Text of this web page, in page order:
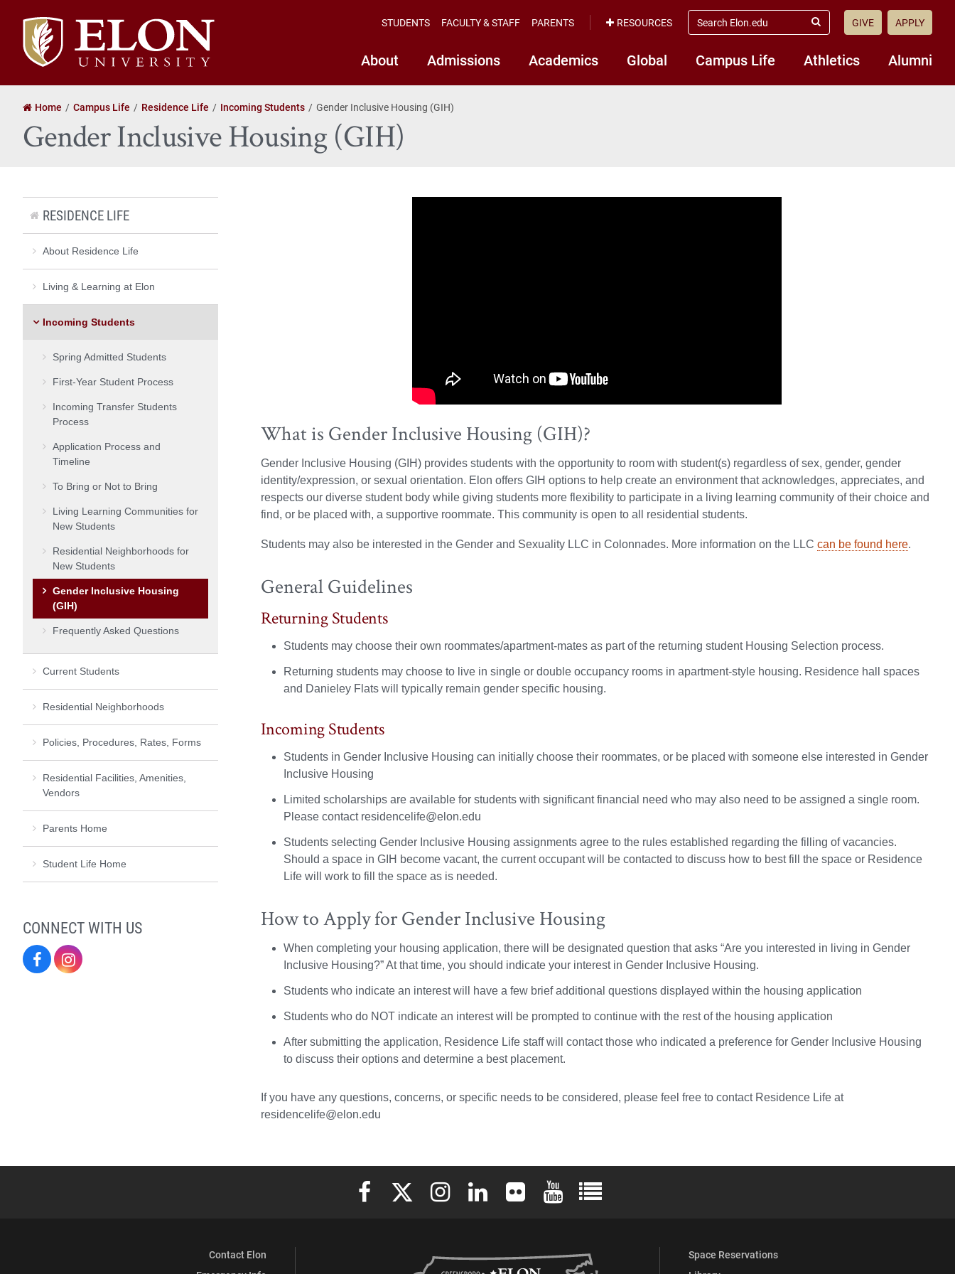
Elon
University
home
About Admissions Academics Global Campus Life Athletics Alumni
STUDENTS FACULTY & STAFF PARENTS RESOURCES
search
elon.edu
Submit
GIVE APPLY
Home Campus Life Residence Life Incoming Students Gender Inclusive Housing (GIH)
Gender Inclusive Housing (GIH)
What is Gender Inclusive Housing (GIH)?
Gender Inclusive Housing (GIH) provides students with the opportunity to room with student(s) regardless of sex, gender, gender
identity/expression, or sexual orientation. Elon offers GIH options to help create an environment that acknowledges, appreciates, and
respects our diverse student body while giving students more flexibility to participate in a living learning community of their choice and
find, or be placed with, a supportive roommate. This community is open to all residential students.
Students may also be interested in the Gender and Sexuality LLC in Colonnades. More information on the LLC can be found here.
General Guidelines
Returning Students
Students may choose their own roommates/apartment-mates as part of the returning student Housing Selection process.
Returning students may choose to live in single or double occupancy rooms in apartment-style housing. Residence hall spaces
and Danieley Flats will typically remain gender specific housing.
Incoming Students
Students in Gender Inclusive Housing can initially choose their roommates, or be placed with someone else interested in Gender
Inclusive Housing
Limited scholarships are available for students with significant financial need who may also need to be assigned a single room.
Please contact residencelife@elon.edu
Students selecting Gender Inclusive Housing assignments agree to the rules established regarding the filling of vacancies.
Should a space in GIH become vacant, the current occupant will be contacted to discuss how to best fill the space or Residence
Life will work to fill the space as is needed.
How to Apply for Gender Inclusive Housing
When completing your housing application, there will be designated question that asks “Are you interested in living in Gender
Inclusive Housing?” At that time, you should indicate your interest in Gender Inclusive Housing.
Students who indicate an interest will have a few brief additional questions displayed within the housing application
Students who do NOT indicate an interest will be prompted to continue with the rest of the housing application
After submitting the application, Residence Life staff will contact those who indicated a preference for Gender Inclusive Housing
to discuss their options and determine a best placement.
If you have any questions, concerns, or specific needs to be considered, please feel free to contact Residence Life at
residencelife@elon.edu
RESIDENCE LIFE
About Residence Life
Living & Learning at Elon
Incoming Students
Spring Admitted Students
First-Year Student Process
Incoming Transfer Students
Process
Application Process and
Timeline
To Bring or Not to Bring
Living Learning Communities for
New Students
Residential Neighborhoods for
New Students
Gender Inclusive Housing
(GIH)
Frequently Asked Questions
Current Students
Residential Neighborhoods
Policies, Procedures, Rates, Forms
Residential Facilities, Amenities,
Vendors
Parents Home
Student Life Home
CONNECT WITH US
Residence
Elon University Facebook
Elon University X (formerly Twitter)
Elon University Instagram
Elon University LinkedIn
Elon University FlickrElon University YouTube
Elon University Full Social Media List
Contact Elon
Space Reservations